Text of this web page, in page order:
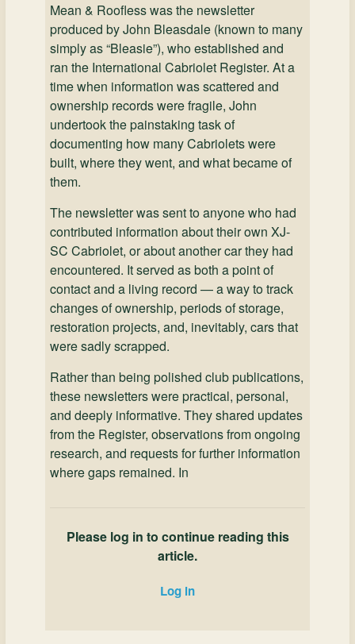
Mean & Roofless was the newsletter
produced by John Bleasdale (known to many
simply as “Bleasie”), who established and
ran the International Cabriolet Register. At a
time when information was scattered and
ownership records were fragile, John
undertook the painstaking task of
documenting how many Cabriolets were
built, where they went, and what became of
them.
The newsletter was sent to anyone who had
contributed information about their own XJ-
SC Cabriolet, or about another car they had
encountered. It served as both a point of
contact and a living record — a way to track
changes of ownership, periods of storage,
restoration projects, and, inevitably, cars that
were sadly scrapped.
Rather than being polished club publications,
these newsletters were practical, personal,
and deeply informative. They shared updates
from the Register, observations from ongoing
research, and requests for further information
where gaps remained. In
Please log in to continue reading this
article.
Log in